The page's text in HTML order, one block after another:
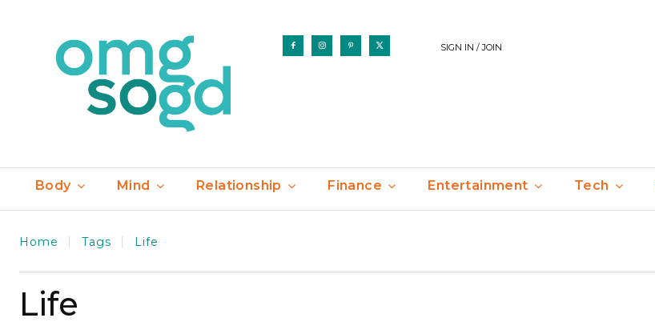
SIGN IN / JOIN
Body Mind Relationship Finance Entertainment Tech
Home Tags Life
Life